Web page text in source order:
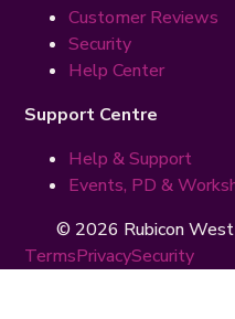
Customer Reviews
Security
Help Center
Support Centre
Help & Support
Events, PD &
© 2026 Rubicon
TermsPrivacySecurity